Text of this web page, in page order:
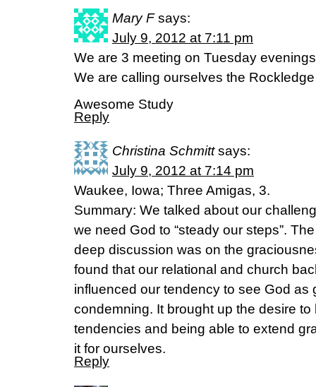
Mary F says:
July 9, 2012 at 7:11 pm
We are 3 meeting on Tuesday
We are calling ourselves the
Awesome Study
Reply
Christina Schmitt says:
July 9, 2012 at 7:14 pm
Waukee, Iowa; Three Amigas, 3.
Summary: We talked about our
we need God to “steady our steps”.
deep discussion was on the
found that our relational and church
influenced our tendency to see God as
condemning. It brought up the desire
tendencies and being able to extend
it for ourselves.
Reply